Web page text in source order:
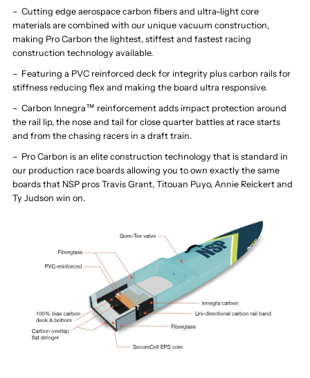
– Cutting edge aerospace carbon fibers and ultra-light core
materials are combined with our unique vacuum construction,
making Pro Carbon the lightest, stiffest and fastest racing
construction technology available.
– Featuring a PVC reinforced deck for integrity plus carbon rails for
stiffness reducing flex and making the board ultra responsive.
– Carbon Innegra™ reinforcement adds impact protection around
the rail lip, the nose and tail for close quarter battles at race starts
and from the chasing racers in a draft train.
– Pro Carbon is an elite construction technology that is standard in
our production race boards allowing you to own exactly the same
boards that NSP pros Travis Grant, Titouan Puyo, Annie Reickert and
Ty Judson win on.